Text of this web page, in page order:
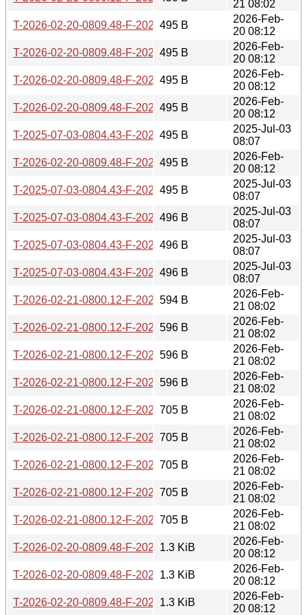
21 08:02
T-2026-02-20-0809.48-F-2024-12-26-0807.08.gz
495 B
2026-Feb-
20 08:12
T-2026-02-20-0809.48-F-2024-09-07-1405.59.gz
495 B
2026-Feb-
20 08:12
T-2026-02-20-0809.48-F-2024-12-24-0805.40.gz
495 B
2026-Feb-
20 08:12
T-2026-02-20-0809.48-F-2024-12-27-0805.42.gz
495 B
2026-Feb-
20 08:12
T-2025-07-03-0804.43-F-2024-12-26-0807.08.gz
495 B
2025-Jul-03
08:07
T-2026-02-20-0809.48-F-2024-12-25-0806.25.gz
495 B
2026-Feb-
20 08:12
T-2025-07-03-0804.43-F-2024-12-24-0805.40.gz
495 B
2025-Jul-03
08:07
T-2025-07-03-0804.43-F-2024-12-27-0805.42.gz
496 B
2025-Jul-03
08:07
T-2025-07-03-0804.43-F-2024-09-07-1405.59.gz
496 B
2025-Jul-03
08:07
T-2025-07-03-0804.43-F-2024-12-25-0806.25.gz
496 B
2025-Jul-03
08:07
T-2026-02-21-0800.12-F-2025-01-03-0811.37.gz
594 B
2026-Feb-
21 08:02
T-2026-02-21-0800.12-F-2025-02-26-0805.15.gz
596 B
2026-Feb-
21 08:02
T-2026-02-21-0800.12-F-2025-02-25-0806.49.gz
596 B
2026-Feb-
21 08:02
T-2026-02-21-0800.12-F-2025-01-02-0805.54.gz
596 B
2026-Feb-
21 08:02
T-2026-02-21-0800.12-F-2024-12-25-0806.25.gz
705 B
2026-Feb-
21 08:02
T-2026-02-21-0800.12-F-2024-12-24-0805.40.gz
705 B
2026-Feb-
21 08:02
T-2026-02-21-0800.12-F-2024-09-07-1405.59.gz
705 B
2026-Feb-
21 08:02
T-2026-02-21-0800.12-F-2024-12-27-0805.42.gz
705 B
2026-Feb-
21 08:02
T-2026-02-21-0800.12-F-2024-12-26-0807.08.gz
705 B
2026-Feb-
21 08:02
T-2026-02-20-0809.48-F-2023-01-03-1407.15.gz
1.3 KiB
2026-Feb-
20 08:12
T-2026-02-20-0809.48-F-2024-08-06-1410.08.gz
1.3 KiB
2026-Feb-
20 08:12
T-2026-02-20-0809.48-F-2024-02-29-1428.26.gz
1.3 KiB
2026-Feb-
20 08:12